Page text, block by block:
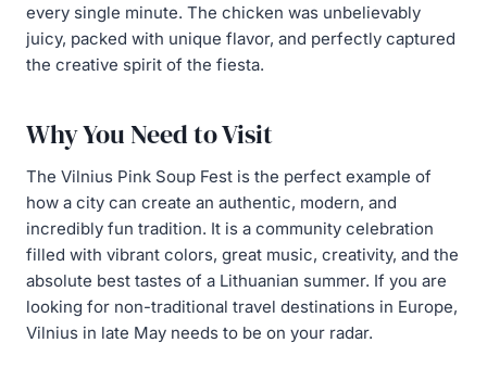
every single minute. The chicken was unbelievably
juicy, packed with unique flavor, and perfectly captured
the creative spirit of the fiesta.
Why You Need to Visit
The Vilnius Pink Soup Fest is the perfect example of
how a city can create an authentic, modern, and
incredibly fun tradition. It is a community celebration
filled with vibrant colors, great music, creativity, and the
absolute best tastes of a Lithuanian summer. If you are
looking for non-traditional travel destinations in Europe,
Vilnius in late May needs to be on your radar.